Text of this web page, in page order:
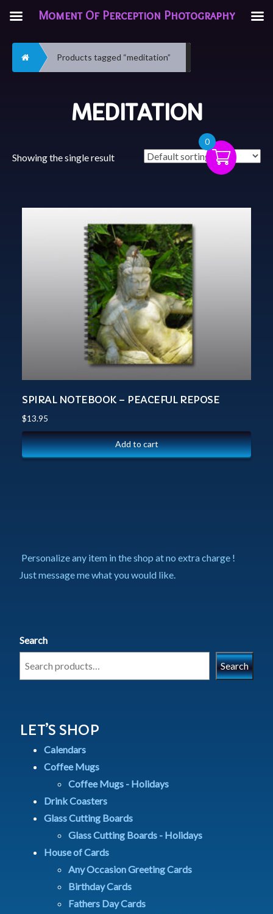
Home Products tagged “meditation”
MEDITATION
Showing the single result
SPIRAL NOTEBOOK – PEACEFUL REPOSE
$13.95
Add to cart
Personalize any item in the shop at no extra charge !
Just message me what you would like.
Search
Search
LET’S SHOP
Calendars
Coffee Mugs
Coffee Mugs - Holidays
Drink Coasters
Glass Cutting Boards
Glass Cutting Boards - Holidays
House of Cards
Any Occasion Greeting Cards
Birthday Cards
Fathers Day Cards
0
Moment Of Perception Photography